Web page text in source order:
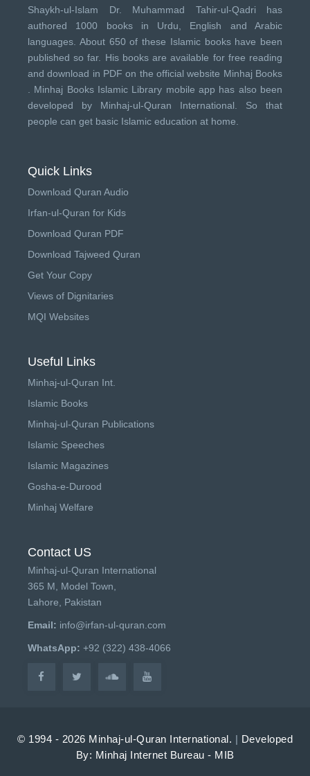
Shaykh-ul-Islam Dr. Muhammad Tahir-ul-Qadri has
authored 1000 books in Urdu, English and Arabic
languages. About 650 of these Islamic books have been
published so far. His books are available for free reading
and download in PDF on the official website Minhaj Books
Minhaj Books Islamic Library mobile app has also been
developed by Minhaj-ul-Quran International . So that
people can get basic Islamic education at home.
Quick Links
Download Quran Audio
Irfan-ul-Quran for Kids
Download Quran PDF
Download Tajweed Quran
Get Your Copy
Views of Dignitaries
MQI Websites
Useful Links
Minhaj-ul-Quran Int.
Islamic Books
Minhaj-ul-Quran Publications
Islamic Speeches
Islamic Magazines
Gosha-e-Durood
Minhaj Welfare
Contact US
Minhaj-ul-Quran International
365 M, Model Town,
Lahore, Pakistan
Email: info@irfan-ul-quran.com
WhatsApp: +92 (322) 438-4066
© 1994 - 2026 Minhaj-ul-Quran International. | Developed
By: Minhaj Internet Bureau - MIB